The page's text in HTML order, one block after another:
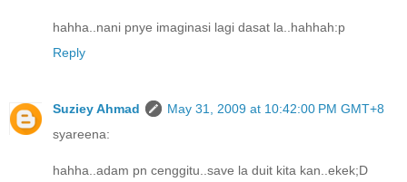
hahha..nani pnye imaginasi lagi dasat la..hahhah:p
Reply
Suziey Ahmad
May 31, 2009 at 10:42:00 PM GMT+8
syareena:
hahha..adam pn cenggitu..save la duit kita kan..ekek;D